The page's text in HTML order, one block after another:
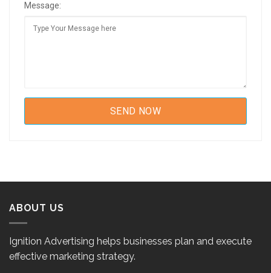
Message:
ABOUT US
Ignition Advertising helps businesses plan and execute
effective marketing strategy.